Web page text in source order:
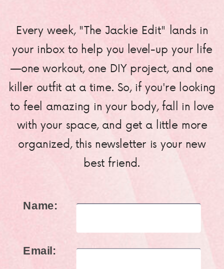
Every week, "The Jackie Edit" lands in
your inbox to help you level-up your life
—one workout, one DIY project, and one
killer outfit at a time. So, if you're looking
to feel amazing in your body, fall in love
with your space, and get a little more
organized, this newsletter is your new
best friend.
Name:
Email: